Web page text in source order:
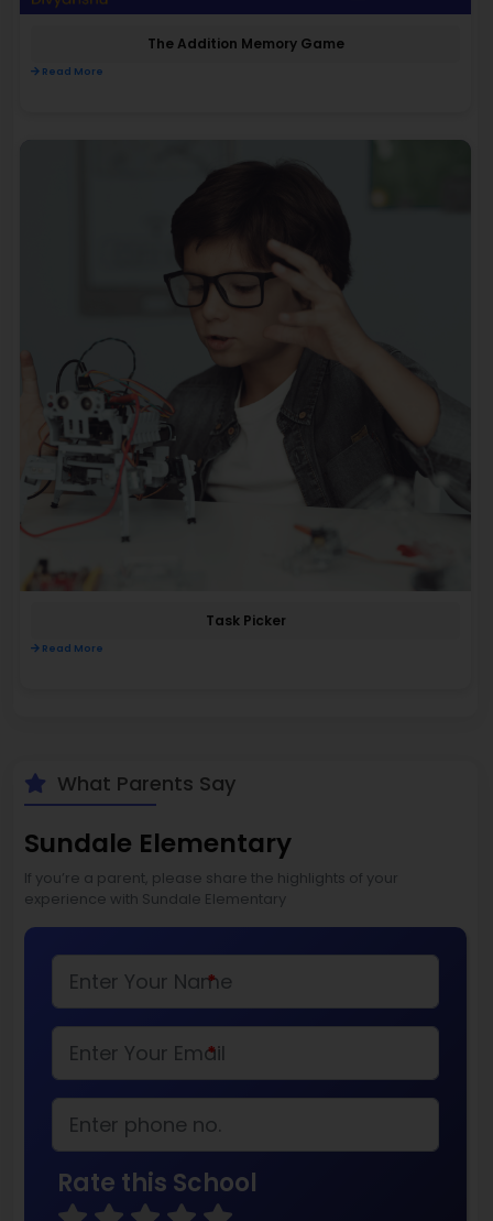
The Addition Memory Game
Read More
Task Picker
Read More
What Parents Say
Sundale Elementary
If you’re a parent, please share the highlights of your
experience with Sundale Elementary
*
*
Rate this School